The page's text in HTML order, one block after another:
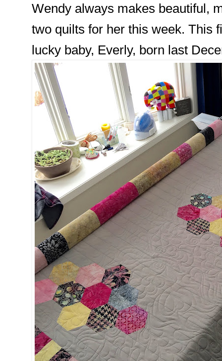
Wendy always makes beautiful,
two quilts for her this week. This
lucky baby, Everly, born last